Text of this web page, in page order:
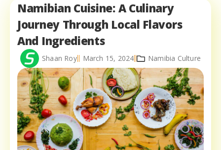
Namibian Cuisine: A Culinary
Journey Through Local Flavors
And Ingredients
Shaan Roy March 15, 2024 Namibia Culture